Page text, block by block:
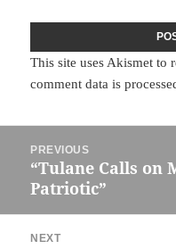
This site uses Akismet to
comment data is
navigation
PREVIOUS
Previous
post:
“Tulane Calls on
Patriotic”
NEXT